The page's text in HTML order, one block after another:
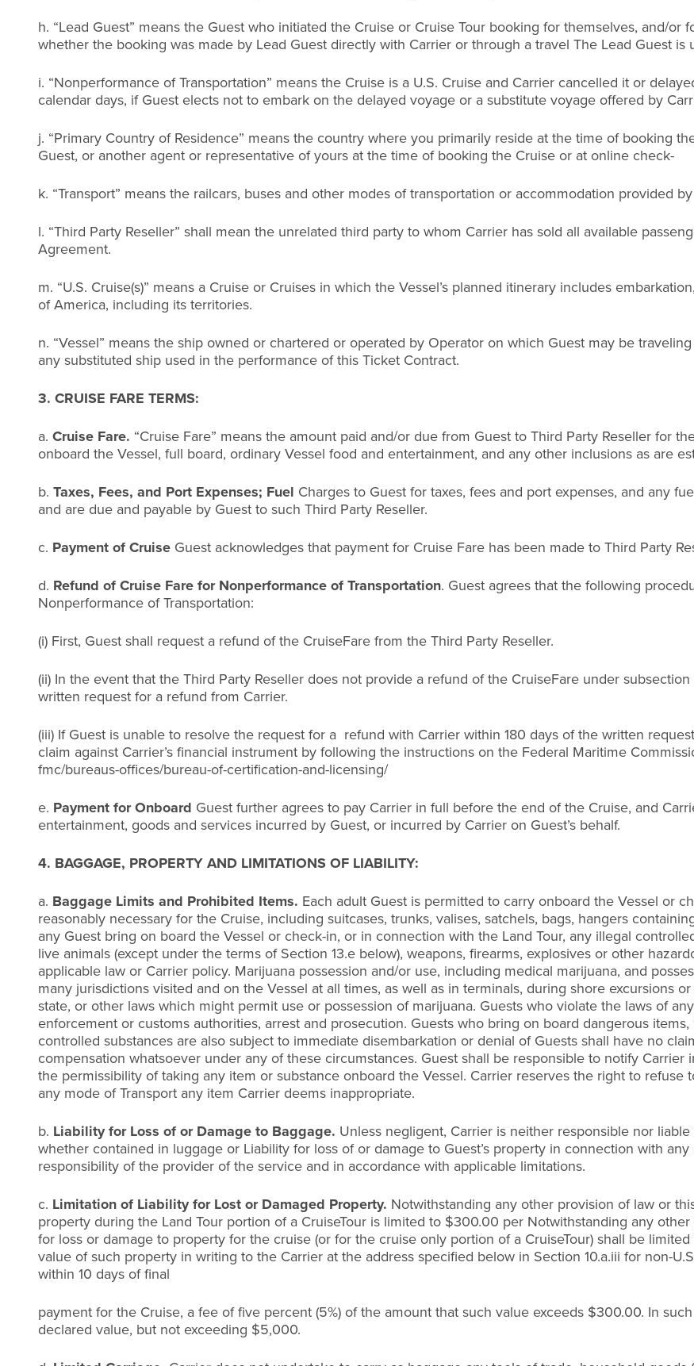
h. “Lead Guest” means the Guest who initiated the Cruise or Cruise Tour booking for themselves, and/
whether the booking was made by Lead Guest directly with Carrier or through a travel The Lead Guest
i. “Nonperformance of Transportation” means the Cruise is a U.S. Cruise and Carrier cancelled it or
calendar days, if Guest elects not to embark on the delayed voyage or a substitute voyage offered by
j. “Primary Country of Residence” means the country where you primarily reside at the time of booking
Guest, or another agent or representative of yours at the time of booking the Cruise or at online check-
k. “Transport” means the railcars, buses and other modes of transportation or accommodation provided
l. “Third Party Reseller” shall mean the unrelated third party to whom Carrier has sold all available
Agreement.
m. “U.S. Cruise(s)” means a Cruise or Cruises in which the Vessel’s planned itinerary includes
of America, including its territories.
n. “Vessel” means the ship owned or chartered or operated by Operator on which Guest may be
any substituted ship used in the performance of this Ticket Contract.
3. CRUISE FARE TERMS:
a. Cruise Fare. “Cruise Fare” means the amount paid and/or due from Guest to Third Party Reseller for
onboard the Vessel, full board, ordinary Vessel food and entertainment, and any other inclusions as are
b. Taxes, Fees, and Port Expenses; Fuel Charges to Guest for taxes, fees and port expenses, and any
and are due and payable by Guest to such Third Party Reseller.
c. Payment of Cruise Guest acknowledges that payment for Cruise Fare has been made to Third Party
d. Refund of Cruise Fare for Nonperformance of Transportation. Guest agrees that the following
Nonperformance of Transportation:
(i) First, Guest shall request a refund of the CruiseFare from the Third Party Reseller.
(ii) In the event that the Third Party Reseller does not provide a refund of the CruiseFare under
written request for a refund from Carrier.
(iii) If Guest is unable to resolve the request for a refund with Carrier within 180 days of the written
claim against Carrier’s financial instrument by following the instructions on the Federal Maritime
fmc/bureaus-offices/bureau-of-certification-and-licensing/
e. Payment for Onboard Guest further agrees to pay Carrier in full before the end of the Cruise, and
entertainment, goods and services incurred by Guest, or incurred by Carrier on Guest’s behalf.
4. BAGGAGE, PROPERTY AND LIMITATIONS OF LIABILITY:
a. Baggage Limits and Prohibited Items. Each adult Guest is permitted to carry onboard the Vessel or
reasonably necessary for the Cruise, including suitcases, trunks, valises, satchels, bags, hangers
any Guest bring on board the Vessel or check-in, or in connection with the Land Tour, any illegal
live animals (except under the terms of Section 13.e below), weapons, firearms, explosives or other
applicable law or Carrier policy. Marijuana possession and/or use, including medical marijuana, and
many jurisdictions visited and on the Vessel at all times, as well as in terminals, during shore excursions
state, or other laws which might permit use or possession of marijuana. Guests who violate the laws of
enforcement or customs authorities, arrest and prosecution. Guests who bring on board dangerous
controlled substances are also subject to immediate disembarkation or denial of Guests shall have no
compensation whatsoever under any of these circumstances. Guest shall be responsible to notify
the permissibility of taking any item or substance onboard the Vessel. Carrier reserves the right to
any mode of Transport any item Carrier deems inappropriate.
b. Liability for Loss of or Damage to Baggage. Unless negligent, Carrier is neither responsible nor
whether contained in luggage or Liability for loss of or damage to Guest’s property in connection with
responsibility of the provider of the service and in accordance with applicable limitations.
c. Limitation of Liability for Lost or Damaged Property. Notwithstanding any other provision of law or
property during the Land Tour portion of a CruiseTour is limited to $300.00 per Notwithstanding any
for loss or damage to property for the cruise (or for the cruise only portion of a CruiseTour) shall be
value of such property in writing to the Carrier at the address specified below in Section 10.a.iii for non-
within 10 days of final
payment for the Cruise, a fee of five percent (5%) of the amount that such value exceeds $300.00. In
declared value, but not exceeding $5,000.